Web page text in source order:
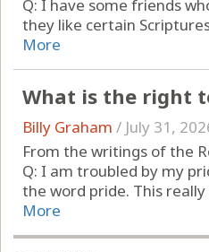
Q: I have some friends
they like certain
More
What is the right
Billy Graham / July 31,
From the writings of the
Q: I am troubled by my
the word pride. This
More